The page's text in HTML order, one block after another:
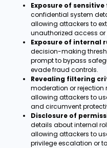
Exposure of
confidential system
allowing attackers to
unauthorized access
Exposure of internal
decision-making
prompt to bypass
evade fraud controls.
Revealing filtering
moderation or rejection
allowing attackers to
and circumvent
Disclosure of
details about internal
allowing attackers to
privilege escalation or